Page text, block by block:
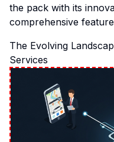
the pack with its
comprehensive
The Evolving
Services